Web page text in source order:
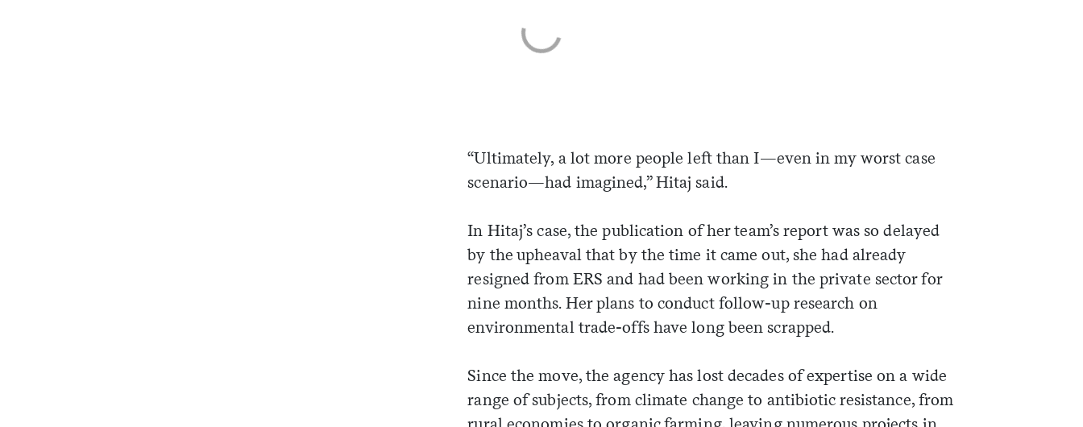
“Ultimately, a lot more people left than I—even in my worst case
scenario—had imagined,” Hitaj said.
In Hitaj’s case, the publication of her team’s report was so delayed
by the upheaval that by the time it came out, she had already
resigned from ERS and had been working in the private sector for
nine months. Her plans to conduct follow-up research on
environmental trade-offs have long been scrapped.
Since the move, the agency has lost decades of expertise on a wide
range of subjects, from climate change to antibiotic resistance, from